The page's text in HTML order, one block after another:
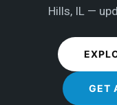
Hills, IL —
GET